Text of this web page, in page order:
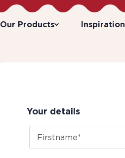
Our Products Inspiration
Your details